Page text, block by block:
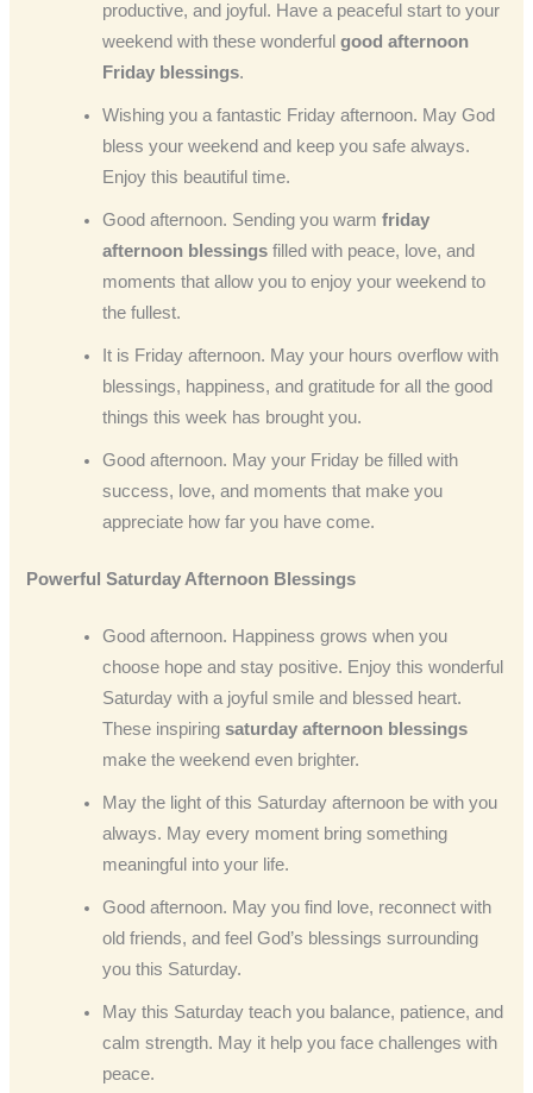
productive, and joyful. Have a peaceful start to your
weekend with these wonderfulgood afternoon
Friday blessings.
Wishing you a fantastic Friday afternoon. May God
bless your weekend and keep you safe always.
Enjoy this beautiful time.
Good afternoon. Sending you warmfriday
afternoon blessings filled with peace, love, and
moments that allow you to enjoy your weekend to
the fullest.
It is Friday afternoon. May your hours overflow with
blessings, happiness, and gratitude for all the good
things this week has brought you.
Good afternoon. May your Friday be filled with
success, love, and moments that make you
appreciate how far you have come.
Powerful Saturday Afternoon Blessings
Good afternoon. Happiness grows when you
choose hope and stay positive. Enjoy this wonderful
Saturday with a joyful smile and blessed heart.
These inspiringsaturday afternoon blessings
make the weekend even brighter.
May the light of this Saturday afternoon be with you
always. May every moment bring something
meaningful into your life.
Good afternoon. May you find love, reconnect with
old friends, and feel God’s blessings surrounding
you this Saturday.
May this Saturday teach you balance, patience, and
calm strength. May it help you face challenges with
peace.